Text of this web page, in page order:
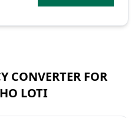
CONVERTER FOR
LOTI